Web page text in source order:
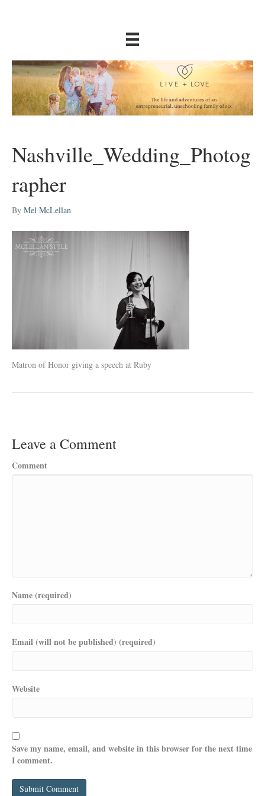
Nashville_Wedding_Photog
rapher
By Mel McLellan
Matron of Honor giving a speech at Ruby
Leave a Comment
Comment
Name (required)
Email (will not be published) (required)
Website
Save my name, email, and website in this browser for the next time
I comment.